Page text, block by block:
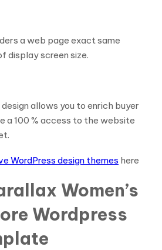
a web page exact same
display screen size.
allows you to enrich buyer
a 100 % access to the website
WordPress design themes here
Women’s
Wordpress